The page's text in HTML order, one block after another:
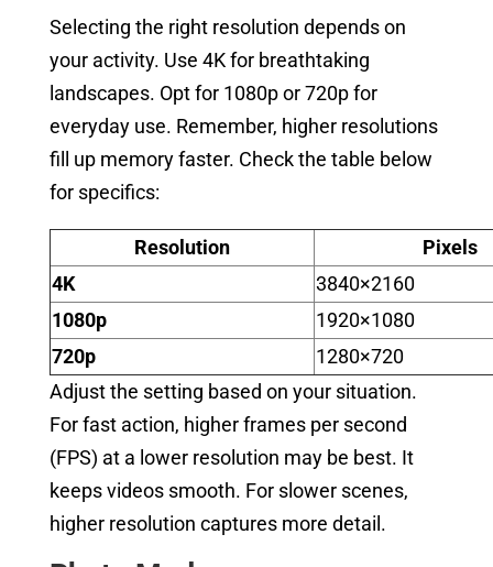
Selecting the right resolution depends on
your activity. Use 4K for breathtaking
landscapes. Opt for 1080p or 720p for
everyday use. Remember, higher resolutions
fill up memory faster. Check the table below
for specifics:
Resolution
Pixels
4K
3840×2160
1080p
1920×1080
720p
1280×720
Adjust the setting based on your situation.
For fast action, higher frames per second
(FPS) at a lower resolution may be best. It
keeps videos smooth. For slower scenes,
higher resolution captures more detail.